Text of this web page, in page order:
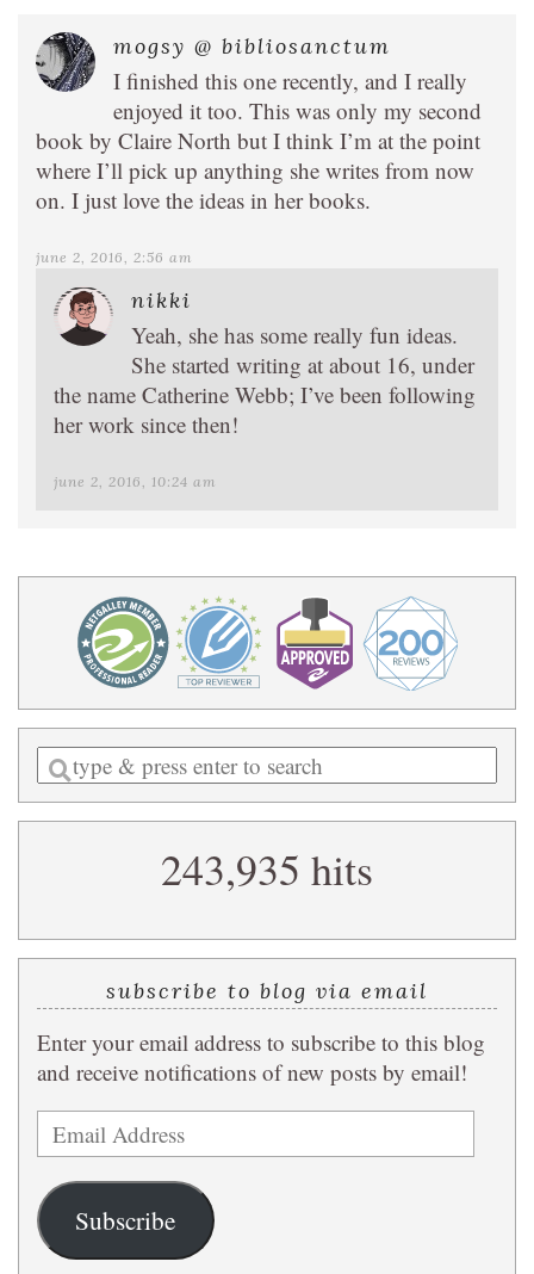
mogsy @ bibliosanctum
I finished this one recently, and I really
enjoyed it too. This was only my second
book by Claire North but I think I’m at the point
where I’ll pick up anything she writes from now
on. I just love the ideas in her books.
june 2, 2016, 2:56 am
nikki
Yeah, she has some really fun ideas.
She started writing at about 16, under
the name Catherine Webb; I’ve been following
her work since then!
june 2, 2016, 10:24 am
Enter
a
search
243,935 hits
subscribe to blog via email
Enter your email address to subscribe to this blog
and receive notifications of new posts by email!
Email
Address
Subscribe